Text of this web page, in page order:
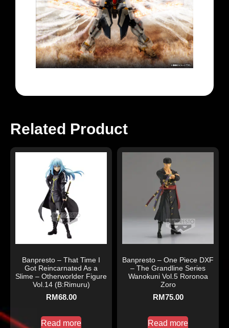
Related Product
Banpresto – That Time I
Got Reincarnated As a
Slime – Otherworlder Figure
Vol.14 (B:Rimuru)
RM68.00
Read more
Banpresto – One Piece DXF
– The Grandline Series
Wanokuni Vol.5 Roronoa
Zoro
RM75.00
Read more